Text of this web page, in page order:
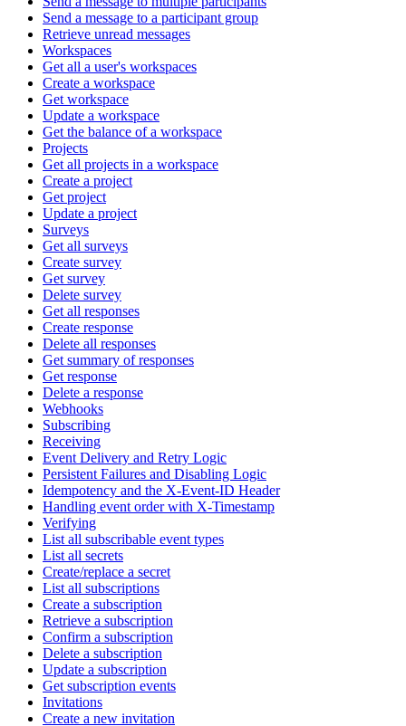
Send a message to a participant group
Retrieve unread messages
Workspaces
Get all a user's workspaces
Create a workspace
Get workspace
Update a workspace
Get the balance of a workspace
Projects
Get all projects in a workspace
Create a project
Get project
Update a project
Surveys
Get all surveys
Create survey
Get survey
Delete survey
Get all responses
Create response
Delete all responses
Get summary of responses
Get response
Delete a response
Webhooks
Subscribing
Receiving
Event Delivery and Retry Logic
Persistent Failures and Disabling Logic
Idempotency and the X-Event-ID Header
Handling event order with X-Timestamp
Verifying
List all subscribable event types
List all secrets
Create/replace a secret
List all subscriptions
Create a subscription
Retrieve a subscription
Confirm a subscription
Delete a subscription
Update a subscription
Get subscription events
Invitations
Create a new invitation